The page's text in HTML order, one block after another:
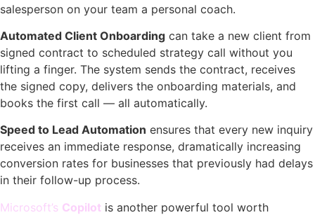
salesperson on your team a personal coach.
Automated Client Onboarding can take a new client from
signed contract to scheduled strategy call without you
lifting a finger. The system sends the contract, receives
the signed copy, delivers the onboarding materials, and
books the first call — all automatically.
Speed to Lead Automation ensures that every new inquiry
receives an immediate response, dramatically increasing
conversion rates for businesses that previously had delays
in their follow-up process.
Microsoft’s Copilot is another powerful tool worth